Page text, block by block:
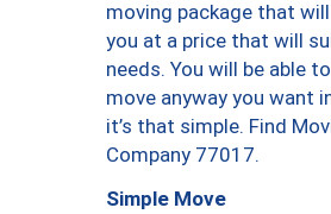
moving package that
you at a price that will
needs. You will be able
move anyway you want
it’s that simple. Find
Company 77017.
Simple Move